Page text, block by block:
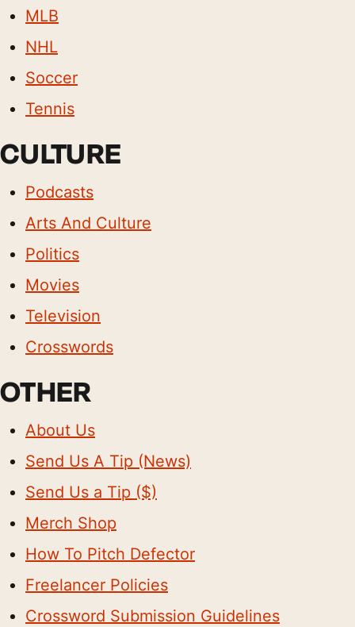
MLB
NHL
Soccer
Tennis
CULTURE
Podcasts
Arts And Culture
Politics
Movies
Television
Crosswords
OTHER
About Us
Send Us A Tip (News)
Send Us a Tip ($)
Merch Shop
How To Pitch Defector
Freelancer Policies
Crossword Submission Guidelines